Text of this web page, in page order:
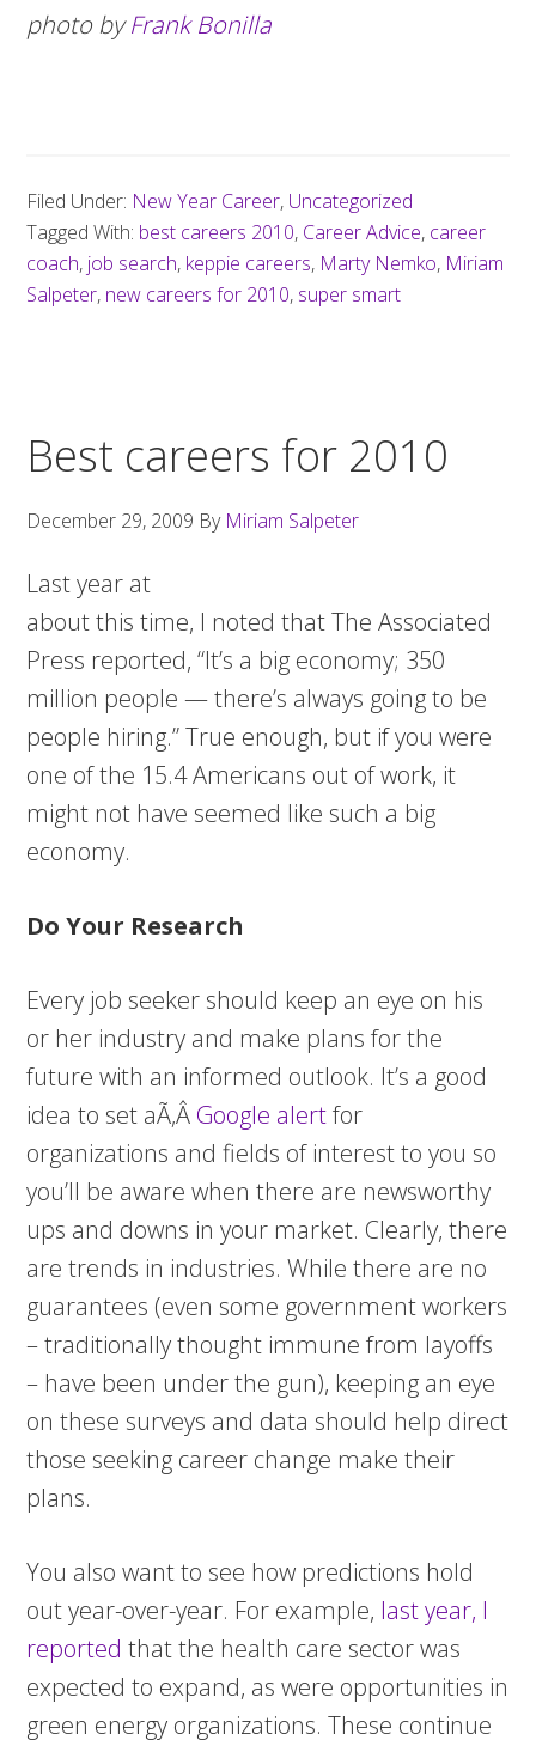
photo byFrank Bonilla
Filed Under: New Year Career, Uncategorized
Tagged With: best careers 2010, Career Advice, career
coach, job search, keppie careers, Marty Nemko, Miriam
Salpeter, new careers for 2010, super smart
Best careers for 2010
December 29, 2009 By Miriam Salpeter
Last year at
about this time, I noted that The Associated
Press reported, “It’s a big economy; 350
million people — there’s always going to be
people hiring.” True enough, but if you were
one of the 15.4 Americans out of work, it
might not have seemed like such a big
economy.
Do Your Research
Every job seeker should keep an eye on his
or her industry and make plans for the
future with an informed outlook. It’s a good
idea to set aÃ‚Â Google alertfor
organizations and fields of interest to you so
you’ll be aware when there are newsworthy
ups and downs in your market. Clearly, there
are trends in industries. While there are no
guarantees (even some government workers
– traditionally thought immune from layoffs
– have been under the gun), keeping an eye
on these surveys and data should help direct
those seeking career change make their
plans.
You also want to see how predictions hold
out year-over-year. For example, last year, I
reported that the health care sector was
expected to expand, as were opportunities in
green energy organizations. These continue